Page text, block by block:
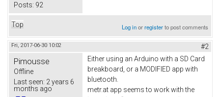
Posts: 92
Top Log inorregisterto post comments
Fri, 2017-06-30 10:02 #2
Pimousse
Offline
Last seen: 2 years 6
months ago
Either using an Arduino with a SD Card
breakboard, or a MODIFIED app with
bluetooth.
metr.at app seems to work with the